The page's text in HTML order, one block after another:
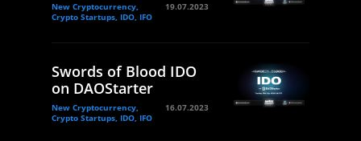
New Cryptocurrency,
Crypto Startups, IDO, IFO
19.07.2023
Swords of Blood IDO
on DAOStarter
New Cryptocurrency,
Crypto Startups, IDO, IFO
16.07.2023